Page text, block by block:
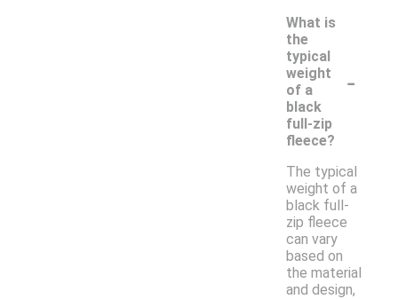
What is
the
typical
weight
of a
black
full-zip
fleece?
-
The typical
weight of a
black full-
zip fleece
can vary
based on
the material
and design,